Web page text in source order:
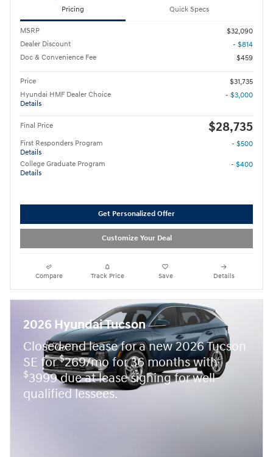
Pricing Quick Specs
MSRP
$32,090
Dealer Discount
- $814
Doc & Convenience Fee
$459
Price
$31,735
Hyundai HMF Dealer Choice
Details
- $3,000
Final Price $28,735
First Responders Program
Details
- $500
College Graduate Program
Details
- $400
Get Personalized Offer
Customize Your Deal
Compare Track Price Save Details
2026 Hyundai Tucson
Closed end lease for a new 2026 Tucson
SE for$269/mo for 36 months with
$3999 due at lease signing for well-
qualified lessees.